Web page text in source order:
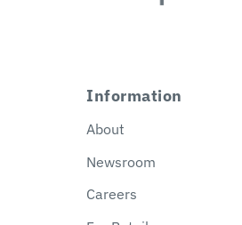
Information
About
Newsroom
Careers